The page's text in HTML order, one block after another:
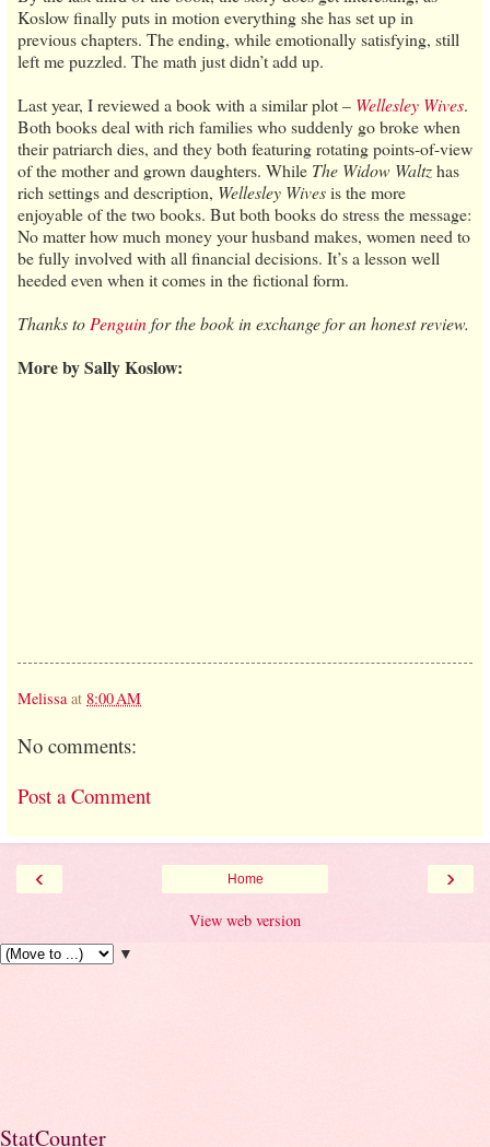
Koslow finally puts in motion everything she has set up in
previous chapters. The ending, while emotionally satisfying, still
left me puzzled. The math just didn’t add up.
Last year, I reviewed a book with a similar plot – Wellesley Wives.
Both books deal with rich families who suddenly go broke when
their patriarch dies, and they both featuring rotating points-of-view
of the mother and grown daughters. While The Widow Waltzhas
rich settings and description, Wellesley Wivesis the more
enjoyable of the two books. But both books do stress the message:
No matter how much money your husband makes, women need to
be fully involved with all financial decisions. It’s a lesson well
heeded even when it comes in the fictional form.
Thanks to Penguinfor the book in exchange for an honest review.
More by Sally Koslow:
Melissa at 8:00 AM
No comments:
Post a Comment
‹ ›
Home
View web version
▼
StatCounter